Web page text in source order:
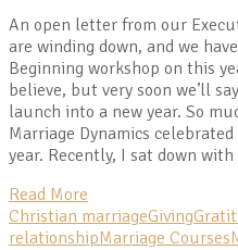
An open letter from our
are winding down, and we
Beginning workshop on this
believe, but very soon we’ll
launch into a new year. So
Marriage Dynamics
year. Recently, I sat down
Read More
Christian marriageGiving
relationshipMarriage Courses